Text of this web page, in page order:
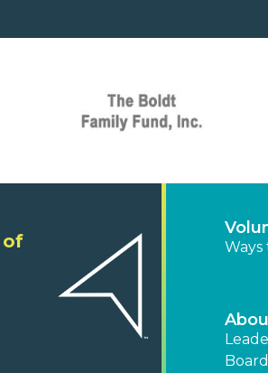
of
Board